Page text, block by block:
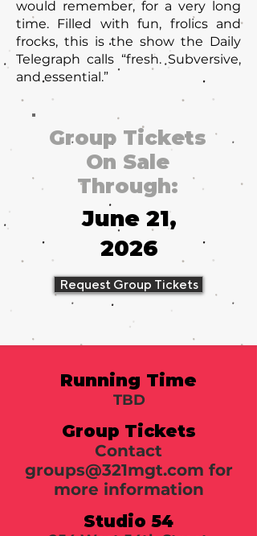
would remember, for a very long
time. Filled with fun, frolics and
frocks, this is the show the Daily
Telegraph calls “fresh. Subversive,
and essential.”
Group Tickets
On Sale
Through:
June 21,
2026
Request Group Tickets
Running Time
TBD
Group Tickets
Contact
groups@321mgt.com for
more information
Studio 54